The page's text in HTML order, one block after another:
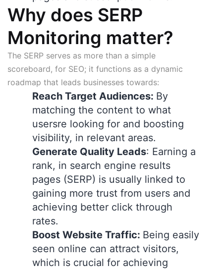
Why does SERP
Monitoring matter?
The SERP serves as more than a simple
scoreboard, for SEO; it functions as a dynamic
roadmap that leads businesses towards:
Reach Target Audiences: By
matching the content to what
usersre looking for and boosting
visibility, in relevant areas.
Generate Quality Leads: Earning a
rank, in search engine results
pages (SERP) is usually linked to
gaining more trust from users and
achieving better click through
rates.
Boost Website Traffic: Being easily
seen online can attract visitors,
which is crucial for achieving